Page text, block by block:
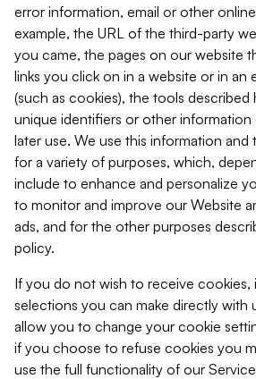
error information, email or other
example, the URL of the third-party
you came, the pages on our website
links you click on in a website or in an
(such as cookies), the tools described
unique identifiers or other
later use. We use this information
for a variety of purposes, which,
include to enhance and personalize
to monitor and improve our Website
ads, and for the other purposes
policy.
If you do not wish to receive
selections you can make directly with
allow you to change your cookie
if you choose to refuse cookies you
use the full functionality of our